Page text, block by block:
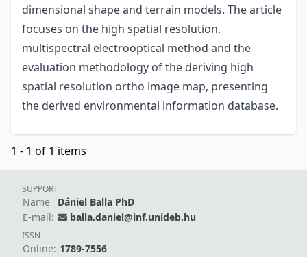
dimensional shape and terrain models. The article
focuses on the high spatial resolution,
multispectral electrooptical method and the
evaluation methodology of the deriving high
spatial resolution ortho image map, presenting
the derived environmental information database.
1 - 1 of 1 items
SUPPORT
Name
Dániel Balla PhD
E-mail:
balla.daniel@inf.unideb.hu
ISSN
Online: 1789-7556